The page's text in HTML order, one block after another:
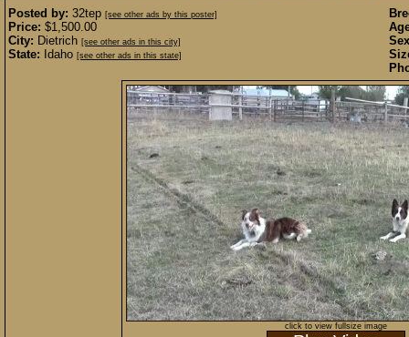
Posted by: 32tep [see other ads by this poster]
Price: $1,500.00
City: Dietrich [see other ads in this city]
State: Idaho [see other ads in this state]
click to view fullsize image